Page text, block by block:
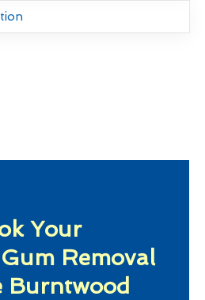
Your
Removal
Burntwood